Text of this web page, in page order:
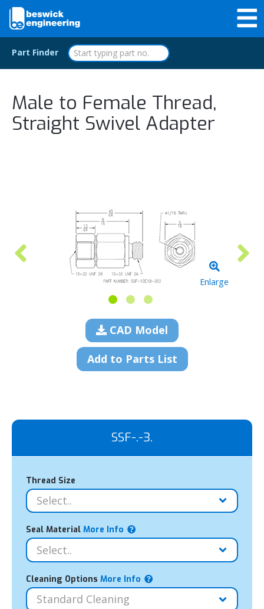
Part Finder
Male to Female Thread,
Straight Swivel Adapter
Enlarge
CAD Model
Add to Parts List
SSF-.-3.
Thread Size
Seal Material More Info
Cleaning Options More Info